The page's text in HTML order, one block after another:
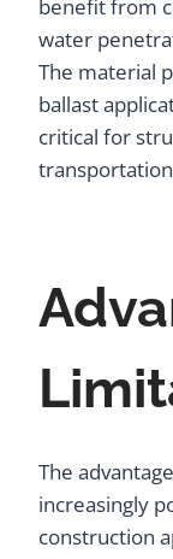
benefit from
water
The material
ballast
critical for
The
increasingly
construction